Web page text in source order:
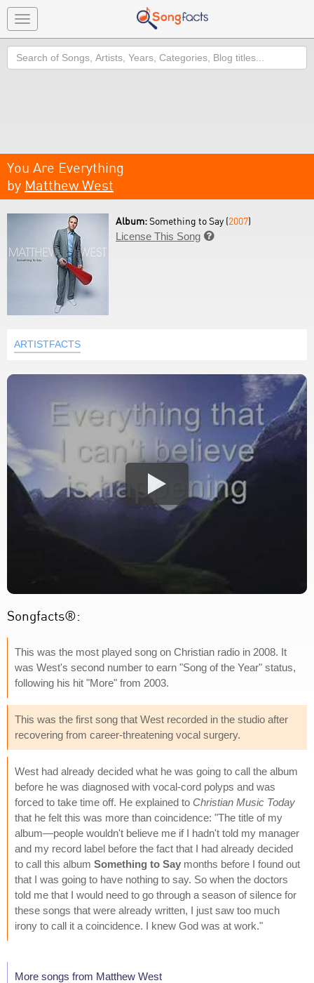
Toggle
navigation
Search
You Are Everything
by Matthew West
Album:Something to Say (2007)
License This Song 
ARTISTFACTS
Songfacts®:
This was the most played song on Christian radio in 2008. It
was West's second number to earn "Song of the Year" status,
following his hit "More" from 2003.
This was the first song that West recorded in the studio after
recovering from career-threatening vocal surgery.
West had already decided what he was going to call the album
before he was diagnosed with vocal-cord polyps and was
forced to take time off. He explained to Christian Music Today
that he felt this was more than coincidence: "The title of my
album—people wouldn't believe me if I hadn't told my manager
and my record label before the fact that I had already decided
to call this album Something to Say months before I found out
that I was going to have nothing to say. So when the doctors
told me that I would need to go through a season of silence for
these songs that were already written, I just saw too much
irony to call it a coincidence. I knew God was at work."
More songs from Matthew West